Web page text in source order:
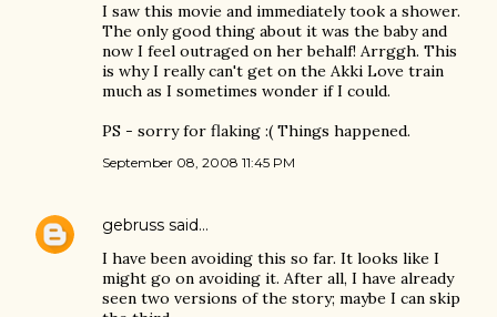
I saw this movie and immediately took a shower.
The only good thing about it was the baby and
now I feel outraged on her behalf! Arrggh. This
is why I really can't get on the Akki Love train
much as I sometimes wonder if I could.
PS - sorry for flaking :( Things happened.
September 08, 2008 11:45 PM
gebruss said…
I have been avoiding this so far. It looks like I
might go on avoiding it. After all, I have already
seen two versions of the story; maybe I can skip